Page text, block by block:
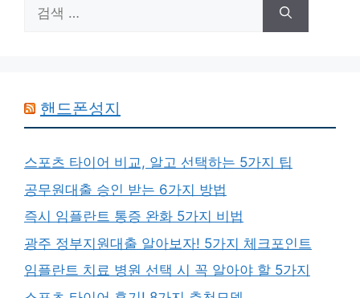
색:
핸드폰성지
스포츠 타이어 비교, 알고 선택하는 5가지 팁
공무원대출 승인 받는 6가지 방법
즉시 임플란트 통증 완화 5가지 비법
광주 정부지원대출 알아보자! 5가지 체크포인트
임플란트 치료 병원 선택 시 꼭 알아야 할 5가지